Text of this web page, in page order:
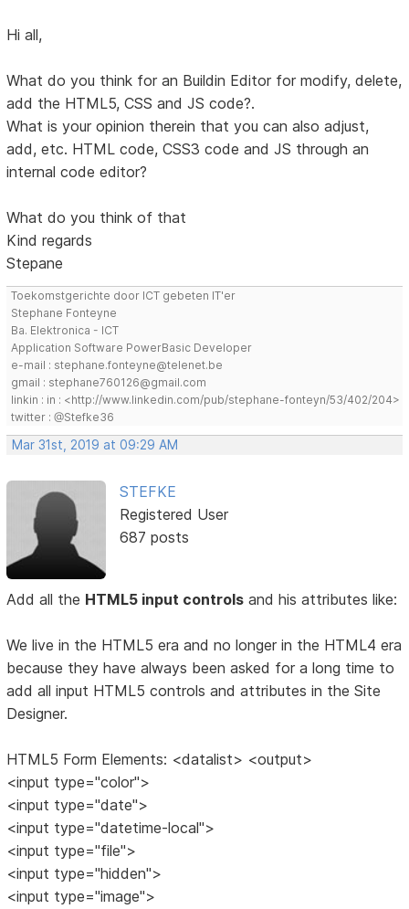
Hi all,
What do you think for an Buildin Editor for modify, delete,
add the HTML5, CSS and JS code?.
What is your opinion therein that you can also adjust,
add, etc. HTML code, CSS3 code and JS through an
internal code editor?
What do you think of that
Kind regards
Stepane
Toekomstgerichte door ICT gebeten IT'er
Stephane Fonteyne
Ba. Elektronica - ICT
Application Software PowerBasic Developer
e-mail : stephane.fonteyne@telenet.be
gmail : stephane760126@gmail.com
linkin : in : <http://www.linkedin.com/pub/stephane-fonteyn/53/402/204>
twitter : @Stefke36
Mar 31st, 2019 at 09:29 AM
STEFKE
Registered User
687 posts
Add all the HTML5 input controls and his attributes like:
We live in the HTML5 era and no longer in the HTML4 era
because they have always been asked for a long time to
add all input HTML5 controls and attributes in the Site
Designer.
HTML5 Form Elements: <datalist> <output>
<input type="color">
<input type="date">
<input type="datetime-local">
<input type="file">
<input type="hidden">
<input type="image">